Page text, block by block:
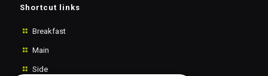
Shortcut links
Breakfast
Main
Side